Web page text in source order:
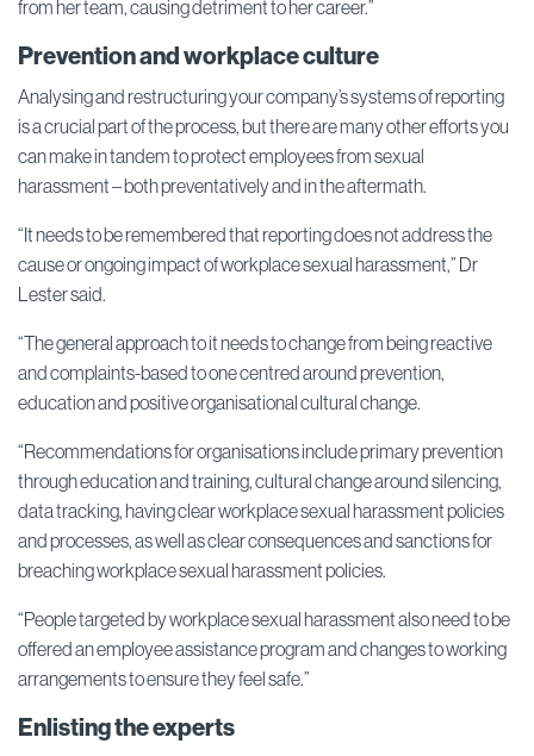
from her team, causing detriment to her career.”
Prevention and workplace culture
Analysing and restructuring your company’s systems of reporting
is a crucial part of the process, but there are many other efforts you
can make in tandem to protect employees from sexual
harassment – both preventatively and in the aftermath.
“It needs to be remembered that reporting does not address the
cause or ongoing impact of workplace sexual harassment,” Dr
Lester said.
“The general approach to it needs to change from being reactive
and complaints-based to one centred around prevention,
education and positive organisational cultural change.
“Recommendations for organisations include primary prevention
through education and training, cultural change around silencing,
data tracking, having clear workplace sexual harassment policies
and processes, as well as clear consequences and sanctions for
breaching workplace sexual harassment policies.
“People targeted by workplace sexual harassment also need to be
offered an employee assistance program and changes to working
arrangements to ensure they feel safe.”
Enlisting the experts